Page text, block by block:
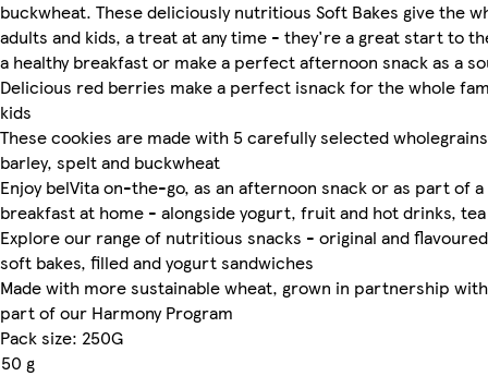
buckwheat. These deliciously nutritious Soft Bakes give the
adults and kids, a treat at any time - they're a great start to
a healthy breakfast or make a perfect afternoon snack as a
Delicious red berries make a perfect isnack for the whole
kids
These cookies are made with 5 carefully selected
barley, spelt and buckwheat
Enjoy belVita on-the-go, as an afternoon snack or as part of a
breakfast at home - alongside yogurt, fruit and hot drinks,
Explore our range of nutritious snacks - original and
soft bakes, filled and yogurt sandwiches
Made with more sustainable wheat, grown in partnership
part of our Harmony Program
Pack size: 250G
50 g